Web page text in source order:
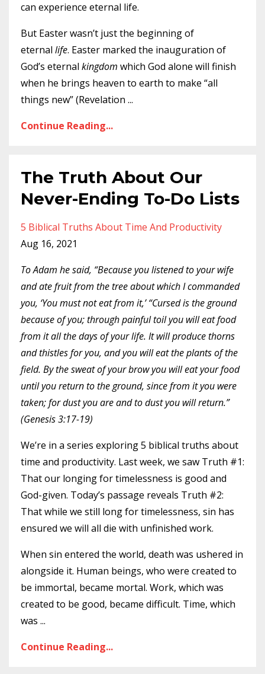
can experience eternal life.
But Easter wasn’t just the beginning of
eternal life. Easter marked the inauguration of
God’s eternal kingdom which God alone will finish
when he brings heaven to earth to make “all
things new” (Revelation ...
Continue Reading...
The Truth About Our
Never-Ending To-Do Lists
5 Biblical Truths About Time And Productivity
Aug 16, 2021
To Adam he said, “Because you listened to your wife
and ate fruit from the tree about which I commanded
you, ‘You must not eat from it,’ “Cursed is the ground
because of you; through painful toil you will eat food
from it all the days of your life. It will produce thorns
and thistles for you, and you will eat the plants of the
field. By the sweat of your brow you will eat your food
until you return to the ground, since from it you were
taken; for dust you are and to dust you will return.”
(Genesis 3:17-19)
We’re in a series exploring 5 biblical truths about
time and productivity. Last week, we saw Truth #1:
That our longing for timelessness is good and
God-given. Today’s passage reveals Truth #2:
That while we still long for timelessness, sin has
ensured we will all die with unfinished work.
When sin entered the world, death was ushered in
alongside it. Human beings, who were created to
be immortal, became mortal. Work, which was
created to be good, became difficult. Time, which
was ...
Continue Reading...